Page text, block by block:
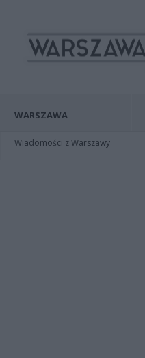
WARSZAWA
Wiadomości z Warszawy